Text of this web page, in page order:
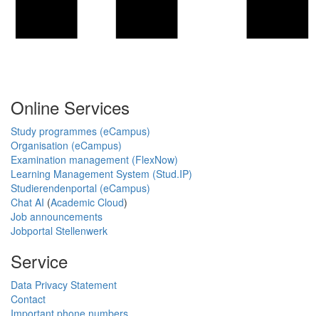
Online Services
Study programmes (eCampus)
Organisation (eCampus)
Examination management (FlexNow)
Learning Management System (Stud.IP)
Studierendenportal (eCampus)
Chat AI (Academic Cloud)
Job announcements
Jobportal Stellenwerk
Service
Data Privacy Statement
Contact
Important phone numbers